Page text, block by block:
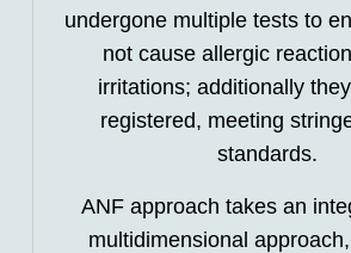
undergone multiple tests to
not cause allergic
irritations; additionally
registered, meeting
standards.
ANF approach takes an
multidimensional